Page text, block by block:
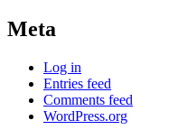
Meta
Log in
Entries feed
Comments feed
WordPress.org